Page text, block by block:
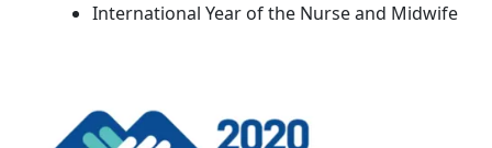
International Year of the Nurse and Midwife